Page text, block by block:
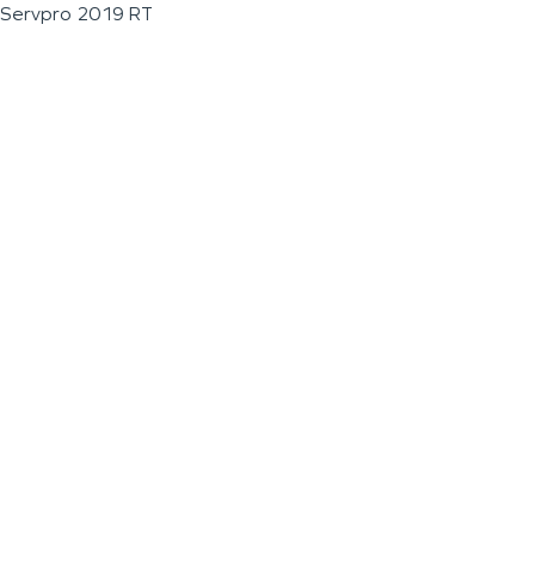
Servpro 2019 RT